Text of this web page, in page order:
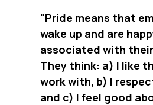
"Pride means that
wake up and are
associated with
They think: a) I like
work with, b) I
and c) I feel good